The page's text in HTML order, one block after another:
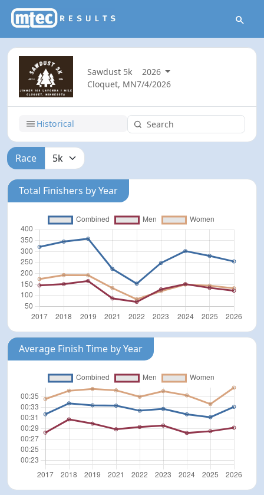
Sawdust 5k
2026
Cloquet, MN7/4/2026
Historical
Race
Total Finishers by Year
Average Finish Time by Year